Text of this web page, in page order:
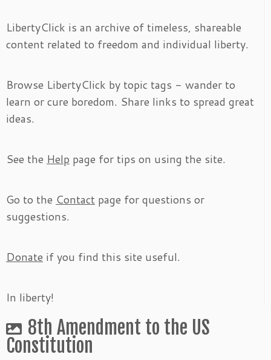
LibertyClick is an archive of timeless, shareable
content related to freedom and individual liberty.
Browse LibertyClick by topic tags - wander to
learn or cure boredom. Share links to spread great
ideas.
See the Help page for tips on using the site.
Go to the Contact page for questions or
suggestions.
Donate if you find this site useful.
In liberty!
8th Amendment to the US
Constitution